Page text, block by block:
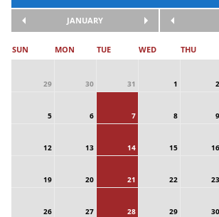
JANUARY
SUN MON TUE WED THU
29 30 31 1 2
5 6 7 8 9
12 13 14 15 16
19 20 21 22 23
26 27 28 29 30